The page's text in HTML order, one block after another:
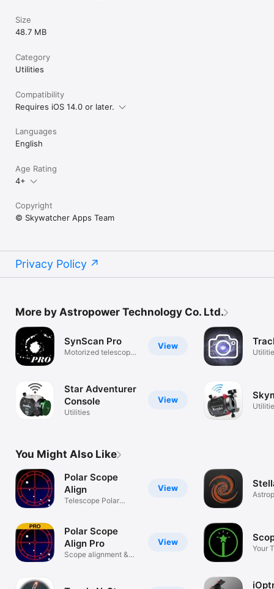
Size
48.7 MB
Category
Utilities
Compatibility
Requires iOS 14.0 or later.
Languages
English
Age Rating
4+
Copyright
© Skywatcher Apps Team
Privacy Policy
More by Astropower Technology Co. Ltd.
View
SynScan Pro
Motorized telescope
View
Star Adventurer
Console
Utilities
You Might Also Like
View
Polar Scope
Align
Telescope Polar
View
Polar Scope
Align Pro
Scope alignment &
Your